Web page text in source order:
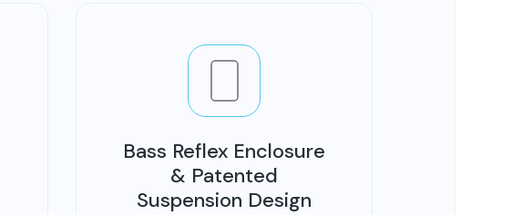
Bass Reflex Enclosure
& Patented
Suspension Design